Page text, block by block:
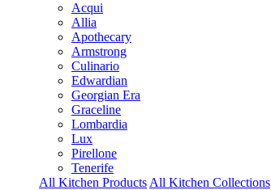
Acqui
Allia
Apothecary
Armstrong
Culinario
Edwardian
Georgian Era
Graceline
Lombardia
Lux
Pirellone
Tenerife
All Kitchen Products All Kitchen Collections